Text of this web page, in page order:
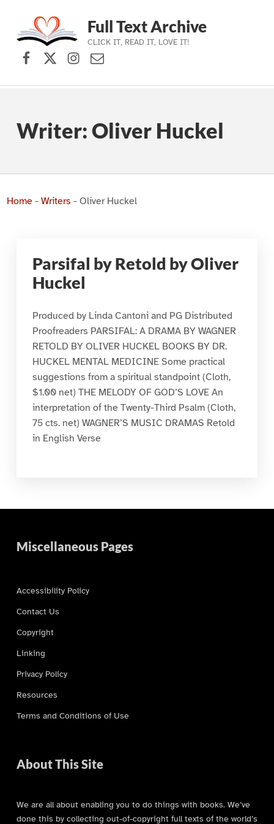
Skip to main navigation
Skip to main content
Skip to footer
Full Text Archive
CLICK IT, READ IT, LOVE IT!
Facebook
X (formerly Twitter)
Instagram
Contact Us
Writer: Oliver Huckel
Home- Writers - Oliver Huckel
Parsifal by Retold by Oliver
Huckel
Produced by Linda Cantoni and PG Distributed
Proofreaders PARSIFAL: A DRAMA BY WAGNER
RETOLD BY OLIVER HUCKEL BOOKS BY DR.
HUCKEL MENTAL MEDICINE Some practical
suggestions from a spiritual standpoint (Cloth,
$1.00 net) THE MELODY OF GOD’S LOVE An
interpretation of the Twenty-Third Psalm (Cloth,
75 cts. net) WAGNER’S MUSIC DRAMAS Retold
in English Verse
Miscellaneous Pages
Accessibility Policy
Contact Us
Copyright
Linking
Privacy Policy
Resources
Terms and Conditions of Use
About This Site
We are all about enabling you to do things with books. We’ve
done this by collecting out-of-copyright full texts of the world’s